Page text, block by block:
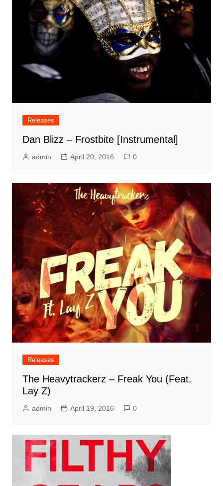
Releases
Dan Blizz – Frostbite [Instrumental]
admin April 20, 2016 0
Releases
The Heavytrackerz – Freak You (Feat.
Lay Z)
admin April 19, 2016 0